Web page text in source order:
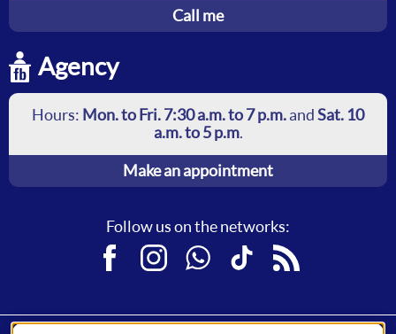
Call me
Agency
Hours: Mon. to Fri. 7:30 a.m. to 7 p.m.andSat. 10
a.m. to 5 p.m.
Make an appointment
Follow us on the networks:
FacebookInstagramWhatsAppTikTokRSS